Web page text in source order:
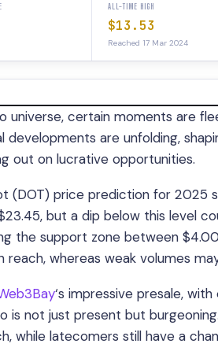
ALL-TIME HIGH
$13.53
Reached 17 Mar 2024
universe, certain moments are
developments are unfolding,
out on lucrative opportunities.
(DOT) price prediction for 2025
but a dip below this level
the support zone between
reach, whereas weak volumes
‘s impressive presale,
is not just present but
while latecomers still have a